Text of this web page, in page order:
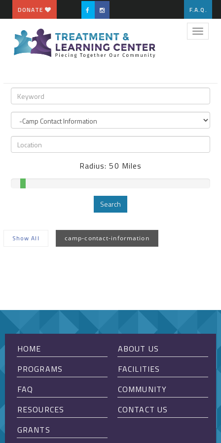
DONATE F.A.Q.
Toggle
Radius:50 Miles
Search
Show All camp-contact-information
HOME
ABOUT US
PROGRAMS
FACILITIES
FAQ
COMMUNITY
RESOURCES
CONTACT US
GRANTS